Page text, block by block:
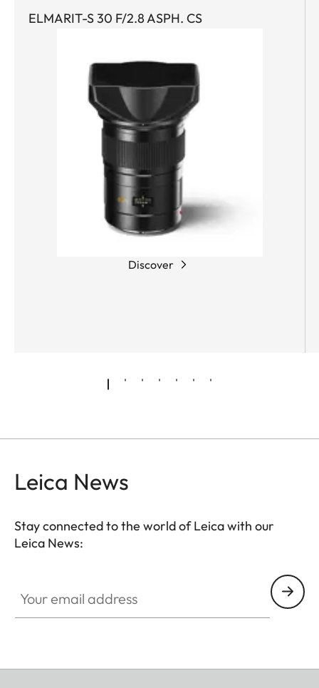
ELMARIT-S 30 F/2.8 ASPH. CS
Discover
Leica News
Stay connected to the world of Leica with our
Leica News: